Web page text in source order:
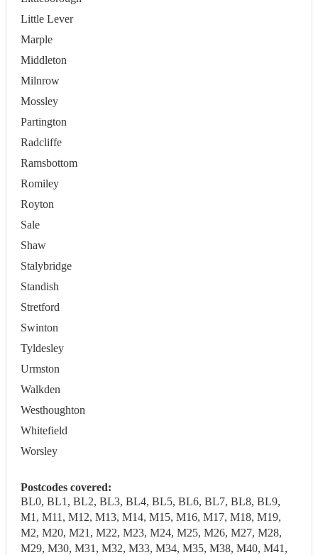
Little Lever
Marple
Middleton
Milnrow
Mossley
Partington
Radcliffe
Ramsbottom
Romiley
Royton
Sale
Shaw
Stalybridge
Standish
Stretford
Swinton
Tyldesley
Urmston
Walkden
Westhoughton
Whitefield
Worsley
Postcodes covered:
BL0, BL1, BL2, BL3, BL4, BL5, BL6, BL7, BL8, BL9,
M1, M11, M12, M13, M14, M15, M16, M17, M18, M19,
M2, M20, M21, M22, M23, M24, M25, M26, M27, M28,
M29, M30, M31, M32, M33, M34, M35, M38, M40, M41,